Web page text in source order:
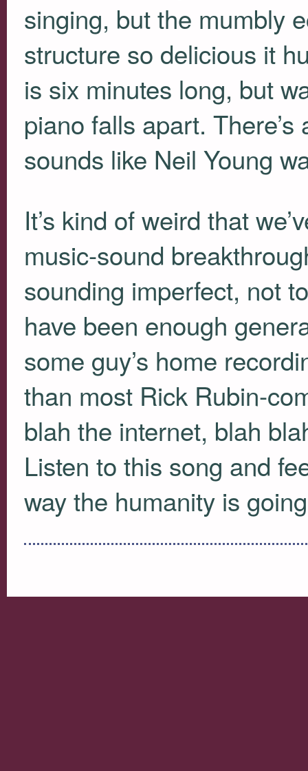
singing, but the mumbly
structure so delicious it
is six minutes long, but
piano falls apart.
sounds like Neil Young
It’s kind of weird that
music-sound
sounding imperfect, not
have been enough
some guy’s home
than most Rick Rubin-
blah the internet, blah
Listen to this song and
way the humanity is